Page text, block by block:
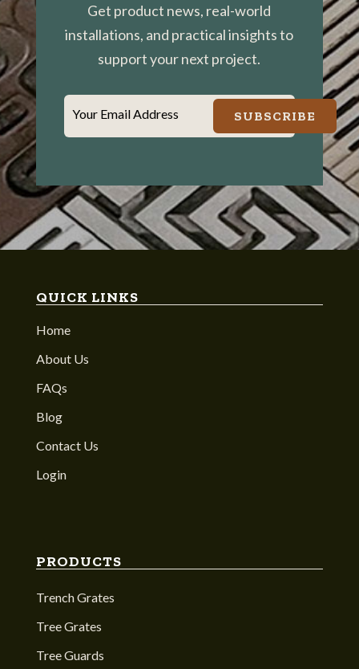
Get product news, real-world
installations, and practical insights to
support your next project.
Your Email Address SUBSCRIBE
QUICK LINKS
Home
About Us
FAQs
Blog
Contact Us
Login
PRODUCTS
Trench Grates
Tree Grates
Tree Guards